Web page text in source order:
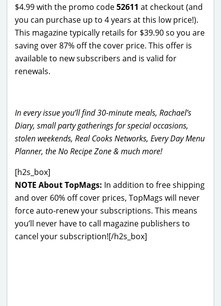
$4.99 with the promo code52611 at checkout (and
you can purchase up to 4 years at this low price!).
This magazine typically retails for $39.90 so you are
saving over 87% off the cover price. This offer is
available to new subscribers and is valid for
renewals.
In every issue you’ll find 30-minute meals, Rachael’s
Diary, small party gatherings for special occasions,
stolen weekends, Real Cooks Networks, Every Day Menu
Planner, the No Recipe Zone & much more!
[h2s_box]
NOTE About TopMags: In addition to free shipping
and over 60% off cover prices, TopMags will never
force auto-renew your subscriptions. This means
you’ll never have to call magazine publishers to
cancel your subscription![/h2s_box]